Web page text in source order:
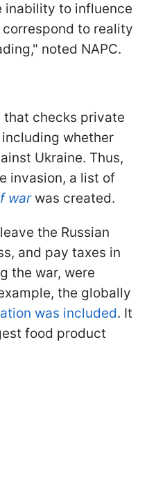
inability to influence
to reality
noted NAPC.
that checks private
whether
Ukraine. Thus,
invasion, a list of
war was created.
the Russian
and pay taxes in
the war, were
the globally
was included. It
food product